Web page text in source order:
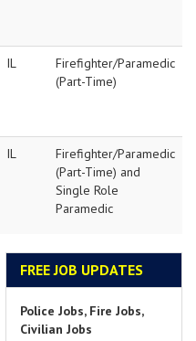
IL
Firefighter/Paramedic
(Part-Time)
IL
Firefighter/Paramedic
(Part-Time) and
Single Role
Paramedic
FREE JOB UPDATES
Police Jobs, Fire Jobs,
Civilian Jobs